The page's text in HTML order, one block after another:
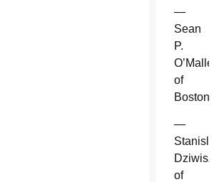
—
Sean
P.
O’Malley
of
Boston.
—
Stanislaw
Dziwisz
of